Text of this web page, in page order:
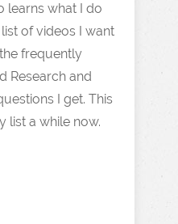
learns what I do
of videos I want
frequently
Research and
I get. This
list a while now.